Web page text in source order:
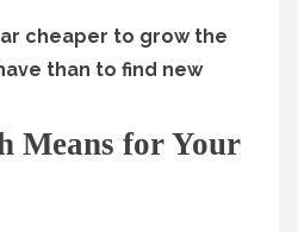
cheaper to grow the
than to find new
Means for Your